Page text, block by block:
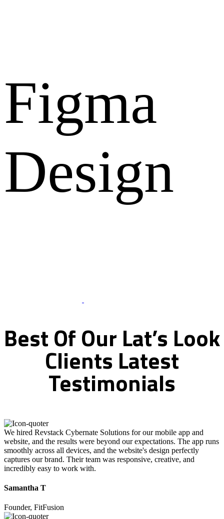
Figma
Design
BestOfOur Lat’s Look
Clients Latest
Testimonials
We hired Revstack Cybernate Solutions for our mobile app and
website, and the results were beyond our expectations. The app runs
smoothly across all devices, and the website's design perfectly
captures our brand. Their team was responsive, creative, and
incredibly easy to work with.
Samantha T
Founder, FitFusion